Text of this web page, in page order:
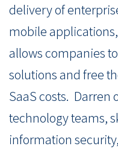
delivery of
mobile
allows companies
solutions and free
SaaS costs. Darren
technology teams,
information